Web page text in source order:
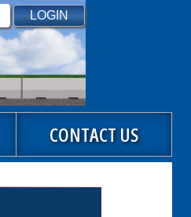
CONTACT US